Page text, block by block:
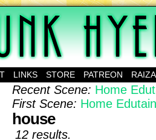
fantasy webcomic about a family of
LINKS STORE PATREON
Recent Scene: Home
First Scene: Home
house
12 results.